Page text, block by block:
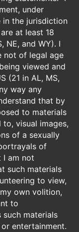
under
in the jurisdiction
at least 18
NE, and WY). I
not of legal age
viewed and
(21 in AL, MS,
way any
that by
to materials
visual images,
of a sexually
of
I am not
such materials
to view,
own volition,
to
materials
entertainment.